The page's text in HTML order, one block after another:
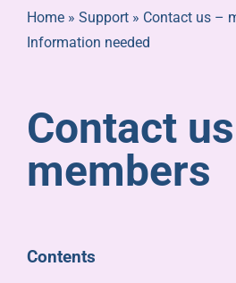
Life events
Pensioners
About us
Support
Home» Support» Contact us –
Information needed
Contact
members
Contents